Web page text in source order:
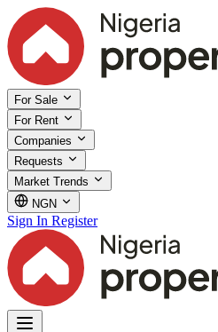
For Sale
For Rent
Companies
Requests
Market Trends
NGN
Sign In Register